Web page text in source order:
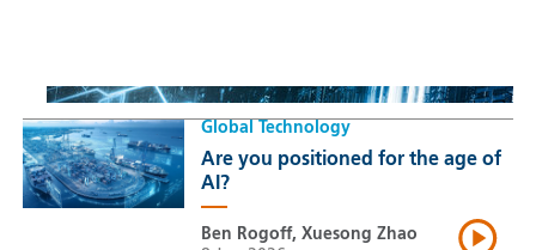
Global Technology
Are you positioned for the age of
AI?
Ben Rogoff, Xuesong Zhao